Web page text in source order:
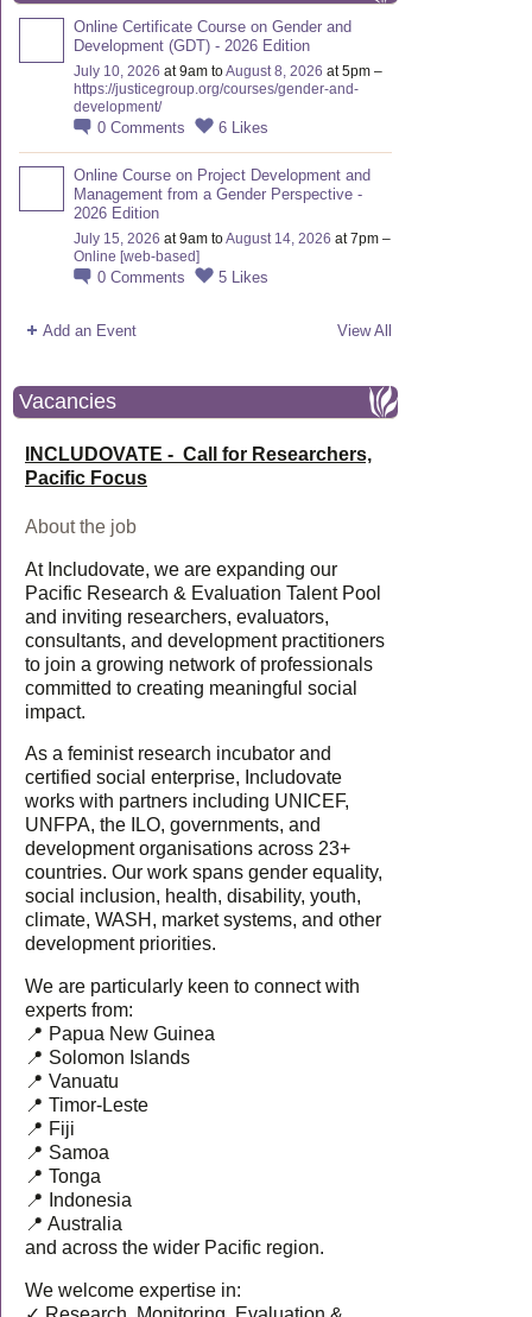
Online Certificate Course on Gender and
Development (GDT) - 2026 Edition
July 10, 2026 at 9am toAugust 8, 2026 at 5pm –
https://justicegroup.org/courses/gender-and-
development/
0 Comments 6 Likes
Online Course on Project Development and
Management from a Gender Perspective -
2026 Edition
July 15, 2026 at 9am toAugust 14, 2026 at 7pm –
Online [web-based]
0 Comments 5 Likes
Add an Event View All
Vacancies
INCLUDOVATE - Call for Researchers,
Pacific Focus
About the job
At Includovate, we are expanding our
Pacific Research & Evaluation Talent Pool
and inviting researchers, evaluators,
consultants, and development practitioners
to join a growing network of professionals
committed to creating meaningful social
impact.
As a feminist research incubator and
certified social enterprise, Includovate
works with partners including UNICEF,
UNFPA, the ILO, governments, and
development organisations across 23+
countries. Our work spans gender equality,
social inclusion, health, disability, youth,
climate, WASH, market systems, and other
development priorities.
We are particularly keen to connect with
experts from:
📍 Papua New Guinea
📍 Solomon Islands
📍 Vanuatu
📍 Timor-Leste
📍 Fiji
📍 Samoa
📍 Tonga
📍 Indonesia
📍 Australia
and across the wider Pacific region.
We welcome expertise in: